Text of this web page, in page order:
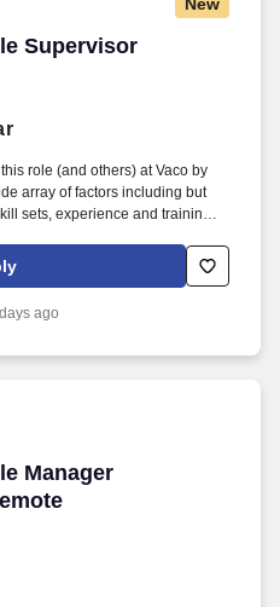
Supervisor
Supervisor
role (and others) at Vaco by
array of factors including but
sets, experience and training;
business and organizational
for this role (and others) at
skill sets, experience and
ago
Manager
Manager Consultant-